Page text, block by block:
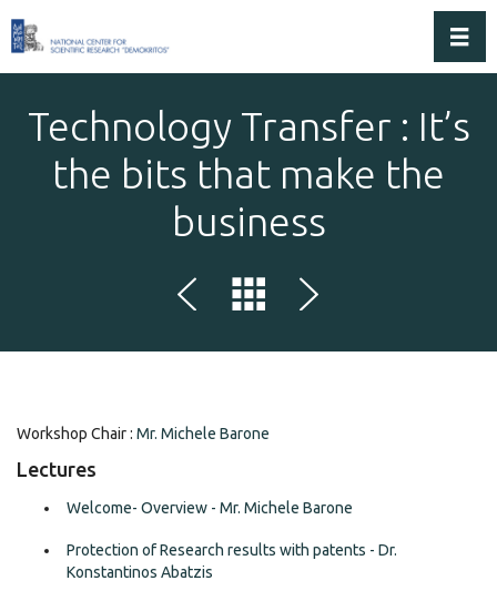
Technology Transfer : It’s
the bits that make the
business
Workshop Chair : Mr. Michele Barone
Lectures
Welcome- Overview - Mr. Michele Barone
Protection of Research results with patents - Dr.
Konstantinos Abatzis